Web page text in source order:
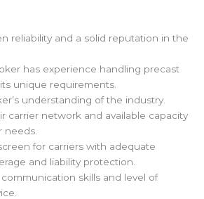
reliability and a solid reputation in the
has experience handling precast
unique requirements.
understanding of the industry.
carrier network and available capacity
needs.
for carriers with adequate
and liability protection.
skills and level of